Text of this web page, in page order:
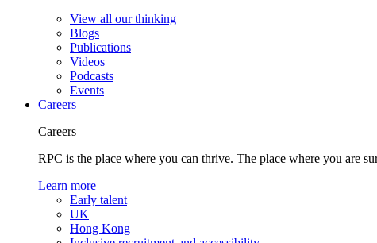
View all our thinking
Blogs
Publications
Videos
Podcasts
Events
Careers
Careers
RPC is the place where you can thrive. The place where you are
Learn more
Early talent
UK
Hong Kong